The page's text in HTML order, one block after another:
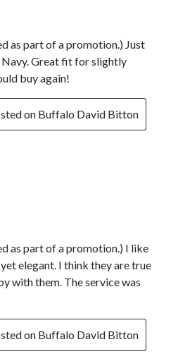
as part of a promotion.) Just
Great fit for slightly
buy again!
on Buffalo David Bitton
as part of a promotion.) I like
elegant. I think they are true
with them. The service was
on Buffalo David Bitton